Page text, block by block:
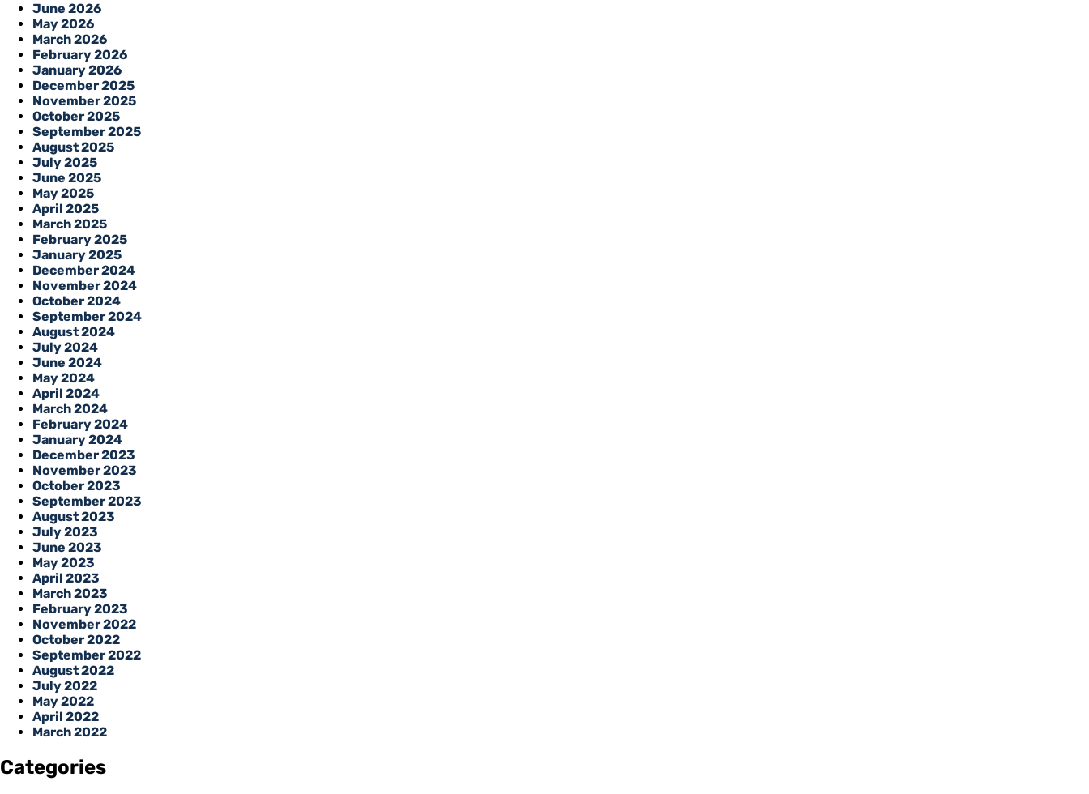
June 2026
May 2026
March 2026
February 2026
January 2026
December 2025
November 2025
October 2025
September 2025
August 2025
July 2025
June 2025
May 2025
April 2025
March 2025
February 2025
January 2025
December 2024
November 2024
October 2024
September 2024
August 2024
July 2024
June 2024
May 2024
April 2024
March 2024
February 2024
January 2024
December 2023
November 2023
October 2023
September 2023
August 2023
July 2023
June 2023
May 2023
April 2023
March 2023
February 2023
November 2022
October 2022
September 2022
August 2022
July 2022
May 2022
April 2022
March 2022
Categories